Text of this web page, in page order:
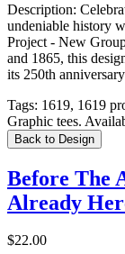
Description:
undeniable history
Project - New
and 1865, this
its 250th
Tags: 1619, 1619
Graphic tees.
Back to Design
Before The
Already
$22.00